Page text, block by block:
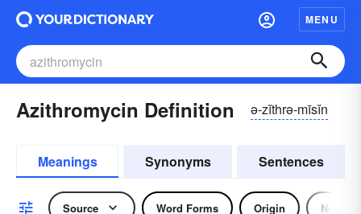
MENU
Azithromycin Definition ə-zĭthrə-mīsĭn
Meanings Synonyms Sentences
Source Word Forms Origin Noun